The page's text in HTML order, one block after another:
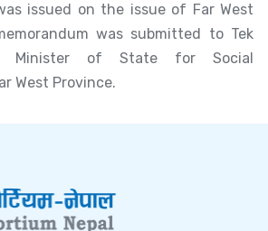
issued on the issue of Far West
was submitted to Tek
Minister of State for Social
West Province.